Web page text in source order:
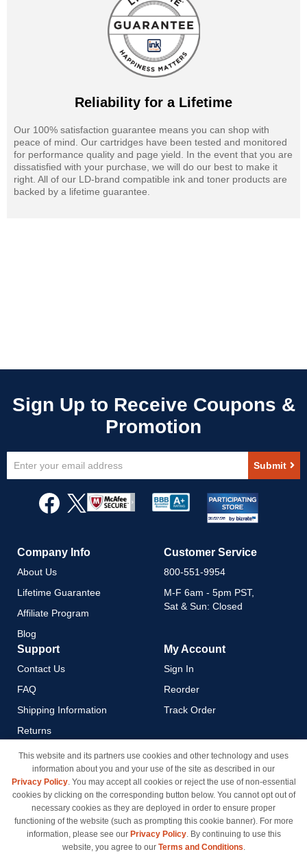
Reliability for a Lifetime
Our 100% satisfaction guarantee means you can shop with
peace of mind. Our cartridges have been tested and monitored
for performance quality and page yield. In the event that you are
dissatisfied with your purchase, we will do our best to make it
right. All of our LD-brand compatible ink and toner products are
backed by a lifetime guarantee.
Up
Newsletter:
Submit
Company Info
About Us
Lifetime Guarantee
Affiliate Program
Blog
Customer Service
800-551-9954
M-F 6am - 5pm PST,
Sat & Sun: Closed
Support
Contact Us
FAQ
Shipping Information
Returns
Payment Methods
Privacy Policy
California Do Not Sell / Limit
Use of My Information
Terms & Conditions
My Account
Sign In
Reorder
Track Order
This website and its partners use cookies and other technology and uses
information about you and your use of the site as described in our
Privacy Policy. You may accept all cookies or reject the use of non-essential
cookies by clicking on the corresponding button below. You cannot opt out of
necessary cookies as they are deployed in order to ensure proper
functioning of the website (such as prompting this cookie banner). For more
information, please see our Privacy Policy. By continuing to use this
website, you agree to our Terms and Conditions.